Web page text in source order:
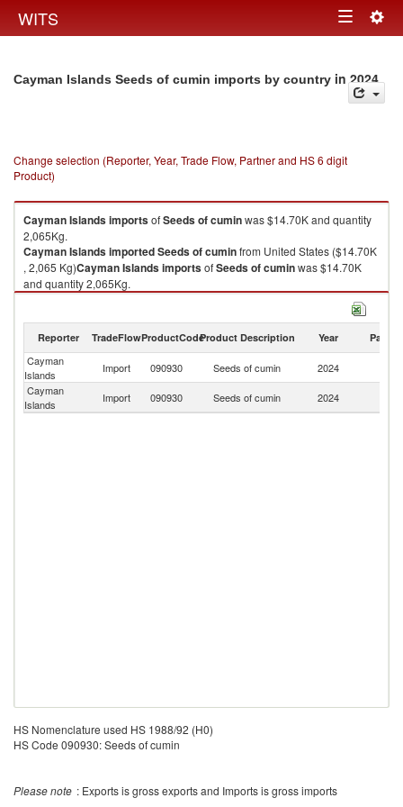
WITS Toggle
Cayman Islands Seeds of cumin imports by country in 2024
Change selection (Reporter, Year, Trade Flow, Partner and HS 6 digit
Product)
Cayman IslandsimportsofSeeds of cuminwas $14.70K and quantity
2,065Kg.
Cayman IslandsimportedSeeds of cuminfrom United States ($14.70K
, 2,065 Kg)Cayman IslandsimportsofSeeds of cuminwas $14.70K
and quantity 2,065Kg.
from United States ($14.70K
Seeds of cumin exports by country in 2024
Reporter TradeFlowProductCodeProduct Description Year Partner
Cayman
Islands
Import 090930 Seeds of cumin 2024
Cayman
Islands
Import 090930 Seeds of cumin 2024
HS Nomenclature used HS 1988/92 (H0)
HS Code 090930: Seeds of cumin
Please note : Exports is gross exports and Imports is gross imports